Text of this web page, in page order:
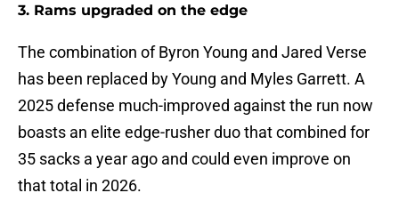
3. Rams upgraded on the edge
The combination of Byron Young and Jared Verse
has been replaced by Young and Myles Garrett. A
2025 defense much-improved against the run now
boasts an elite edge-rusher duo that combined for
35 sacks a year ago and could even improve on
that total in 2026.